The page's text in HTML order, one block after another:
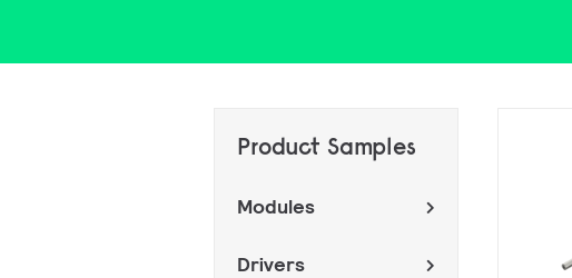
Product Samples
Modules
Drivers